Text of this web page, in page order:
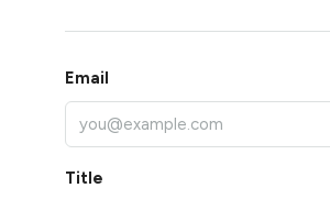
Email
Title